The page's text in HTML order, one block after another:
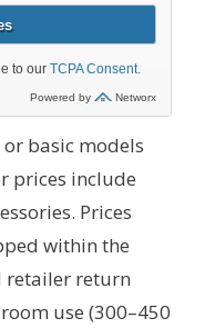
basic models
prices include
Prices
within the
retailer return
use (300–450